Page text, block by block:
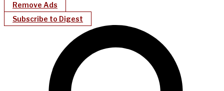
Remove Ads
Subscribe to Digest